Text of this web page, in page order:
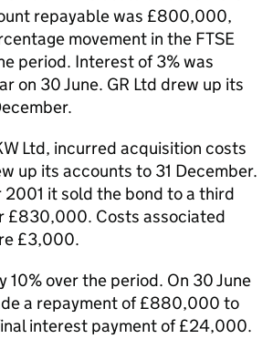
repayable was £800,000,
movement in the FTSE
period. Interest of 3% was
on 30 June. GR Ltd drew up its
Ltd, incurred acquisition costs
up its accounts to 31 December.
2001 it sold the bond to a third
£830,000. Costs associated
£3,000.
10% over the period. On 30 June
a repayment of £880,000 to
interest payment of £24,000.